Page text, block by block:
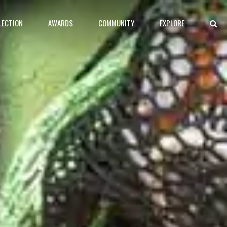
AWARDS COMMUNITY EXPLORE